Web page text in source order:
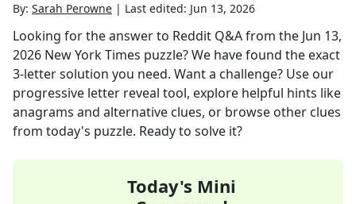
By: Sarah Perowne | Last edited: Jun 13, 2026
Looking for the answer to Reddit Q&Afrom the Jun 13,
2026 New York Times puzzle? We have found the exact
3-letter solution you need. Want a challenge? Use our
progressive letter reveal tool, explore helpful hints like
anagrams and alternative clues, or browse other clues
from today's puzzle. Ready to solve it?
Today's Mini